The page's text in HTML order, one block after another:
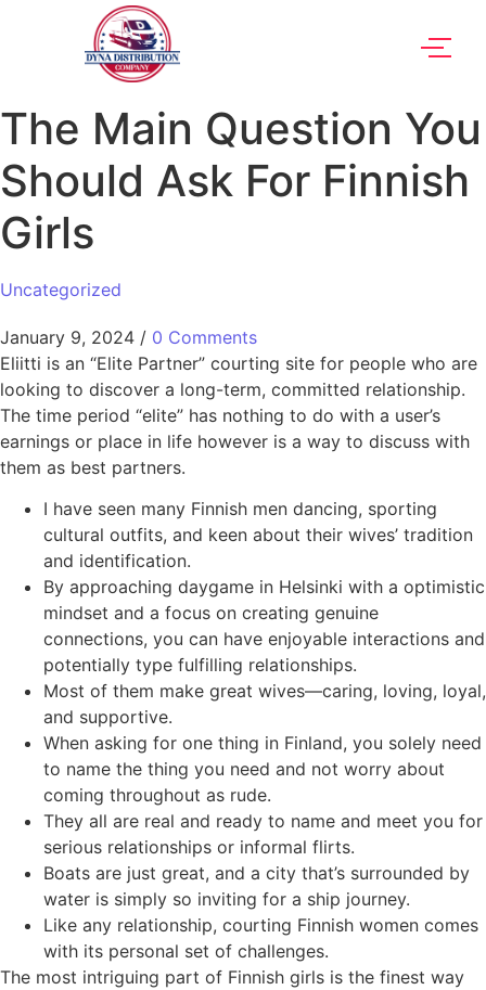
The Main Question You
Should Ask For Finnish
Girls
Uncategorized
January 9, 2024 / 0 Comments
Eliitti is an “Elite Partner” courting site for people who are
looking to discover a long-term, committed relationship.
The time period “elite” has nothing to do with a user’s
earnings or place in life however is a way to discuss with
them as best partners.
I have seen many Finnish men dancing, sporting
cultural outfits, and keen about their wives’ tradition
and identification.
By approaching daygame in Helsinki with a optimistic
mindset and a focus on creating genuine
connections, you can have enjoyable interactions and
potentially type fulfilling relationships.
Most of them make great wives—caring, loving, loyal,
and supportive.
When asking for one thing in Finland, you solely need
to name the thing you need and not worry about
coming throughout as rude.
They all are real and ready to name and meet you for
serious relationships or informal flirts.
Boats are just great, and a city that’s surrounded by
water is simply so inviting for a ship journey.
Like any relationship, courting Finnish women comes
with its personal set of challenges.
The most intriguing part of Finnish girls is the finest way